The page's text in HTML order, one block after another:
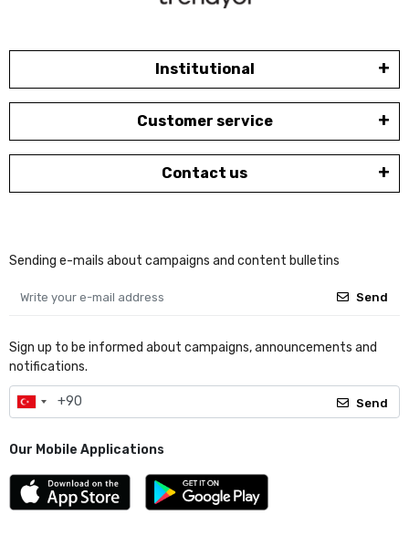
Institutional
Customer service
Contact us
Sending e-mails about campaigns and content bulletins
Send
Sign up to be informed about campaigns, announcements and
notifications.
Send
Our Mobile Applications